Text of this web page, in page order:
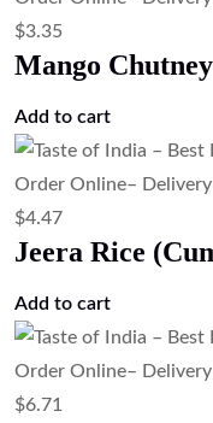
$3.35
Mango
Add to cart
$4.47
Jeera Rice
Add to cart
$6.71